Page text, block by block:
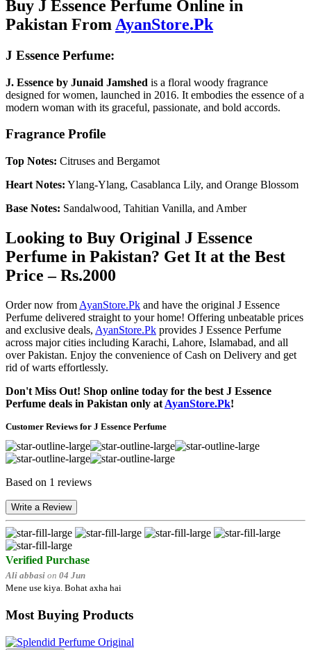
Buy J Essence Perfume Online in
Pakistan From AyanStore.Pk
J Essence Perfume:
J. Essence by Junaid Jamshed is a floral woody fragrance
designed for women, launched in 2016. It embodies the essence of a
modern woman with its graceful, passionate, and bold accords.
Fragrance Profile
Top Notes: Citruses and Bergamot
Heart Notes: Ylang-Ylang, Casablanca Lily, and Orange Blossom
Base Notes: Sandalwood, Tahitian Vanilla, and Amber
Looking to Buy Original J Essence
Perfume in Pakistan? Get It at the Best
Price – Rs.2000
Order now from AyanStore.Pk and have the original J Essence
Perfume delivered straight to your home! Offering unbeatable prices
and exclusive deals, AyanStore.Pk provides J Essence Perfume
across major cities including Karachi, Lahore, Islamabad, and all
over Pakistan. Enjoy the convenience of Cash on Delivery and get
rid of warts effortlessly.
Don't Miss Out! Shop online today for the best J Essence
Perfume deals in Pakistan only at AyanStore.Pk!
Customer Reviews for J Essence Perfume
Based on 1 reviews
Write a Review
Verified Purchase
Ali abbasi on 04 Jun
Mene use kiya. Bohat axha hai
Most Buying Products